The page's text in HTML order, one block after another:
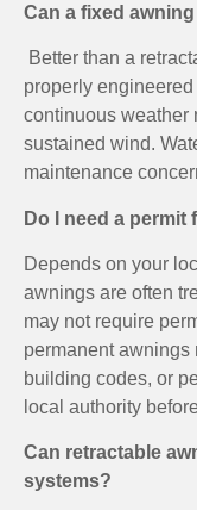
Can a fixed
Better than a
properly
continuous weather
sustained wind.
maintenance
Do I need a permit
Depends on your
awnings are often
may not require
permanent awnings
building codes, or
local authority
Can retractable
systems?